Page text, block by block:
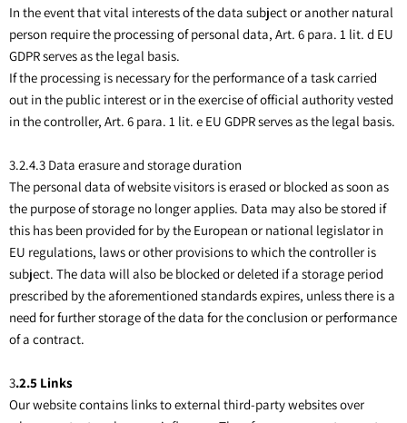
In the event that vital interests of the data subject or another natural
person require the processing of personal data, Art. 6 para. 1 lit. d EU
GDPR serves as the legal basis.
If the processing is necessary for the performance of a task carried
out in the public interest or in the exercise of official authority vested
in the controller, Art. 6 para. 1 lit. e EU GDPR serves as the legal basis.
3.2.4.3 Data erasure and storage duration
The personal data of website visitors is erased or blocked as soon as
the purpose of storage no longer applies. Data may also be stored if
this has been provided for by the European or national legislator in
EU regulations, laws or other provisions to which the controller is
subject. The data will also be blocked or deleted if a storage period
prescribed by the aforementioned standards expires, unless there is a
need for further storage of the data for the conclusion or performance
of a contract.
3.2.5 Links
Our website contains links to external third-party websites over